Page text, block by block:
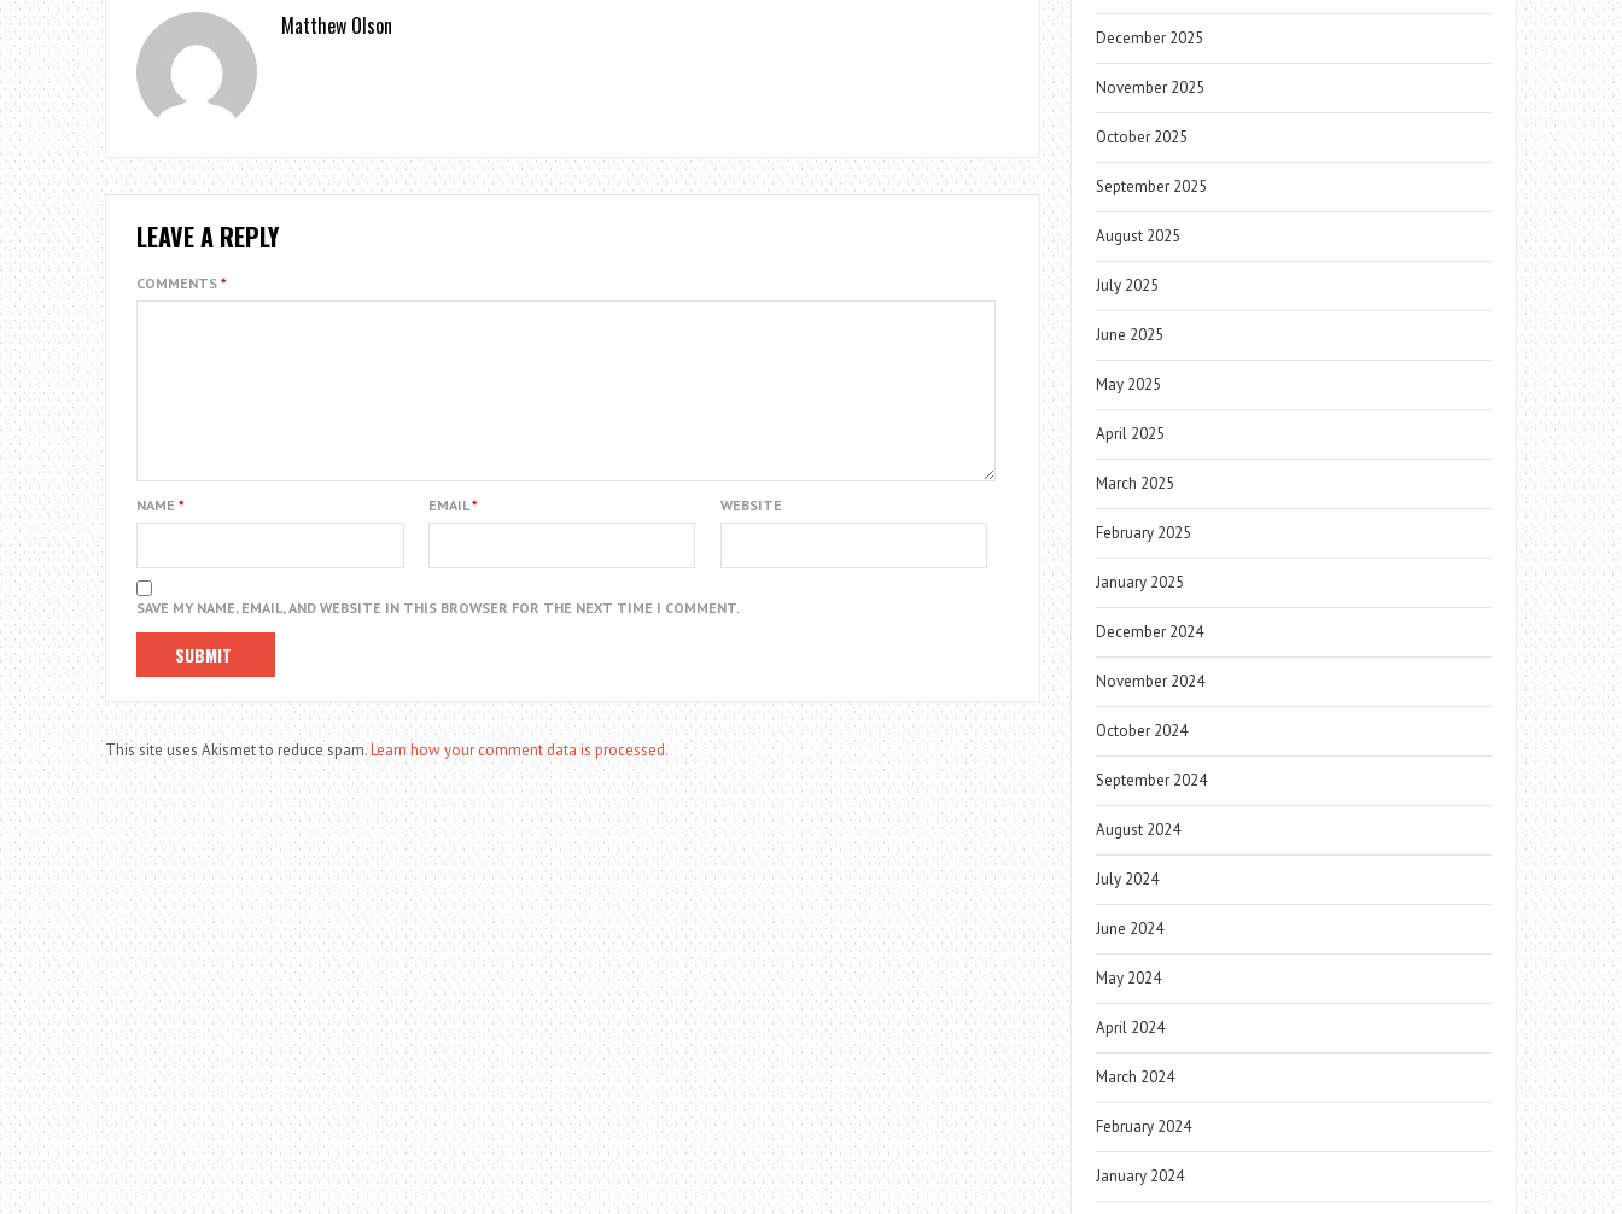
Matthew Olson
LEAVE A REPLY
COMMENTS *
NAME * EMAIL* WEBSITE
SAVE MY NAME, EMAIL, AND WEBSITE IN THIS BROWSER FOR THE NEXT TIME I COMMENT.
This site uses Akismet to reduce spam.Learn how your comment data is processed.
December 2025
November 2025
October 2025
September 2025
August 2025
July 2025
June 2025
May 2025
April 2025
March 2025
February 2025
January 2025
December 2024
November 2024
October 2024
September 2024
August 2024
July 2024
June 2024
May 2024
April 2024
March 2024
February 2024
January 2024